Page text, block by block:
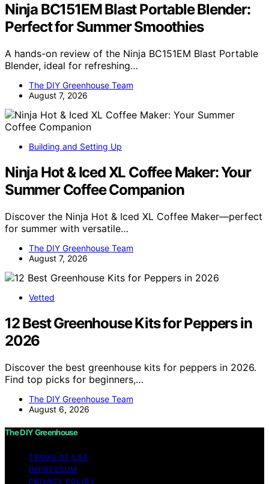
Ninja BC151EM Blast Portable Blender:
Perfect for Summer Smoothies
A hands-on review of the Ninja BC151EM Blast Portable
Blender, ideal for refreshing…
The DIY Greenhouse Team
August 7, 2026
Building and Setting Up
Ninja Hot & Iced XL Coffee Maker: Your
Summer Coffee Companion
Discover the Ninja Hot & Iced XL Coffee Maker—perfect
for summer with versatile…
The DIY Greenhouse Team
August 7, 2026
Vetted
12 Best Greenhouse Kits for Peppers in
2026
Discover the best greenhouse kits for peppers in 2026.
Find top picks for beginners,…
The DIY Greenhouse Team
August 6, 2026
The DIY Greenhouse
TERMS OF USE
IMPRESSUM
PRIVACY POLICY